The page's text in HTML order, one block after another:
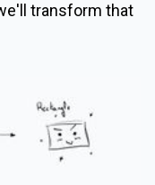
transform that